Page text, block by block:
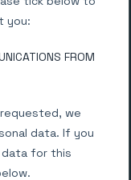
you:
FROM
we
data. If you
for this